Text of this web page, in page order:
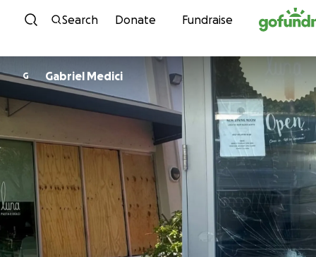
Skip to content
Search Donate Fundraise
G Gabriel Medici